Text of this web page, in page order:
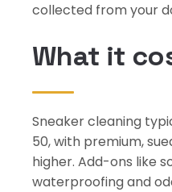
collected from your
What it
Sneaker cleaning
50, with premium,
higher. Add-ons like
waterproofing and